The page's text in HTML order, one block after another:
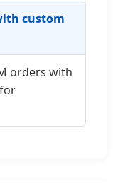
custom
orders with